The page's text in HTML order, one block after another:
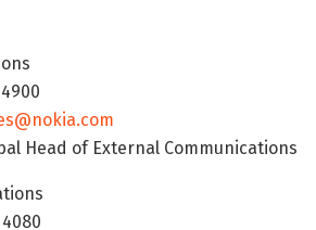
Head of External Communications